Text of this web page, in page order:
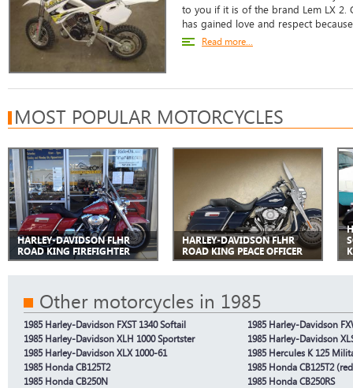
to you if it is of the brand Lem LX 2.
has gained love and respect
Read more...
MOST POPULAR MOTORCYCLES
HARLEY-DAVIDSON FLHR
ROAD KING FIREFIGHTER
HARLEY-DAVIDSON FLHR
ROAD KING PEACE OFFICER
Other motorcycles in 1985
1985 Harley-Davidson FXST 1340 Softail
1985 Harley-Davidson
1985 Harley-Davidson XLH 1000 Sportster
1985 Harley-Davidson
1985 Harley-Davidson XLX 1000-61
1985 Hercules K 125
1985 Honda CB125T2
1985 Honda CB125T2
1985 Honda CB250N
1985 Honda CB250RS